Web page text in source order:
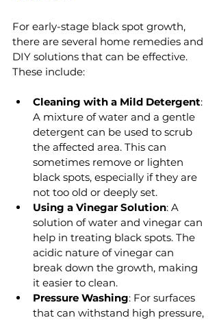
For early-stage black spot growth,
there are several home remedies and
DIY solutions that can be effective.
These include:
Cleaning with a Mild Detergent:
A mixture of water and a gentle
detergent can be used to scrub
the affected area. This can
sometimes remove or lighten
black spots, especially if they are
not too old or deeply set.
Using a Vinegar Solution: A
solution of water and vinegar can
help in treating black spots. The
acidic nature of vinegar can
break down the growth, making
it easier to clean.
Pressure Washing: For surfaces
that can withstand high pressure,